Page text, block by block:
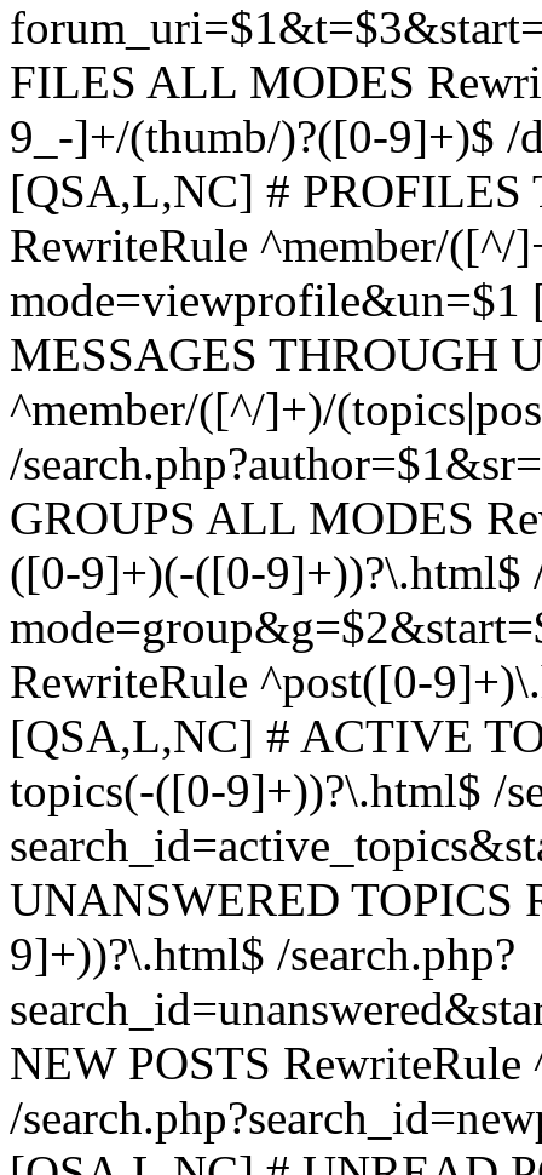
FILES ALL MODES
9_-]+/(thumb/)?([0-9]+)$ /
[QSA,L,NC] #
RewriteRule ^member/([^/
mode=viewprofile&un=$1
MESSAGES THROUGH
^member/([^/]+)/
/
GROUPS ALL MODES
([0-9]+)(-([0-9]+))?\.html$
RewriteRule ^post([0-
[QSA,L,NC] # ACTIVE
topics(-([0-9]+))?\.html$ /
UNANSWERED TOPICS
9]+))?\.html$ /search.php?
NEW POSTS
/